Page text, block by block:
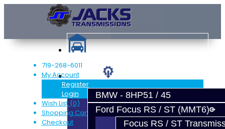
Services
BMW - 8HP51 / 45
Ford Focus RS / ST (MMT6)
Focus RS / ST
719-268-6011
My Account
Register
Login
Wish List (0)
Shopping Cart
Checkout